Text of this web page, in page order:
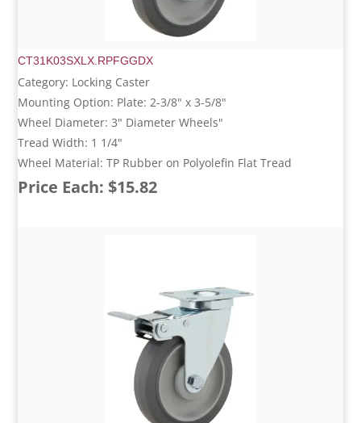
CT31K03SXLX.RPFGGDX
Category: Locking Caster
Mounting Option: Plate: 2-3/8" x 3-5/8"
Wheel Diameter: 3" Diameter Wheels"
Tread Width: 1 1/4"
Wheel Material: TP Rubber on Polyolefin Flat Tread
Price Each: $15.82